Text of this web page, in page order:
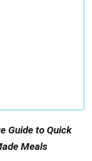
Guide to Quick
Meals